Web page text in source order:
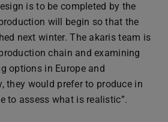
is to be completed by the
will begin so that the
next winter. The akaris team is
chain and examining
options in Europe and
they would prefer to produce in
to assess what is realistic”.